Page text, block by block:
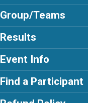
Group/Teams
Results
Event Info
Find a Participant